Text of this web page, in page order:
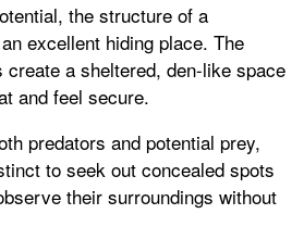
the structure of a
excellent hiding place. The
create a sheltered, den-like space
and feel secure.
predators and potential prey,
to seek out concealed spots
their surroundings without